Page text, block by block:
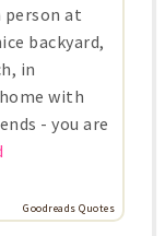
person at
backyard,
in
with
- you are
Goodreads Quotes